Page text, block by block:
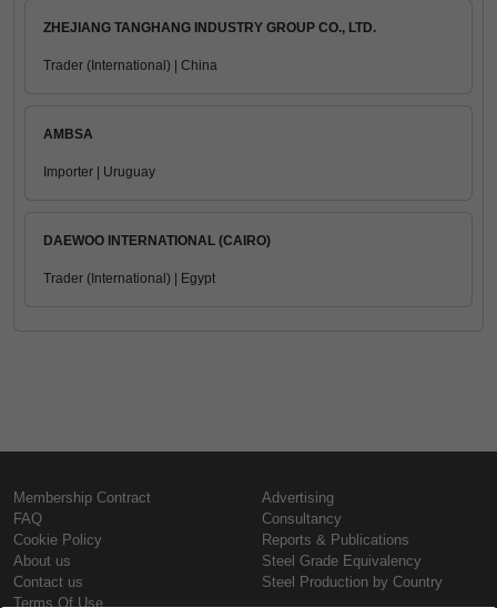
ZHEJIANG TANGHANG INDUSTRY GROUP CO., LTD.
Trader (International) | China
AMBSA
Importer | Uruguay
DAEWOO INTERNATIONAL (CAIRO)
Trader (International) | Egypt
Membership Contract
FAQ
Cookie Policy
About us
Contact us
Terms Of Use
Advertising
Consultancy
Reports & Publications
Steel Grade Equivalency
Steel Production by Country